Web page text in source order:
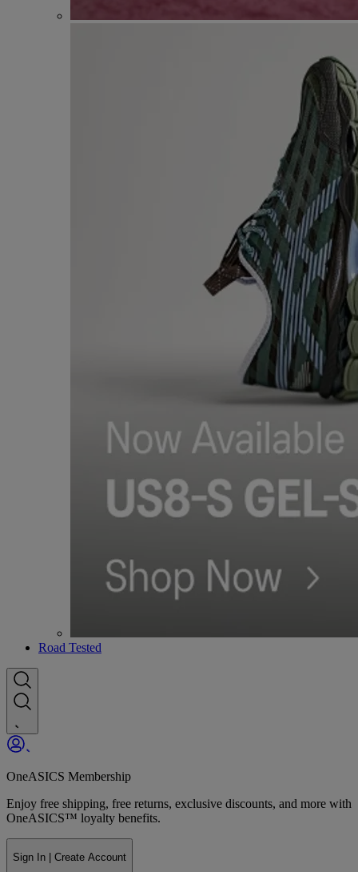
Road Tested
OneASICS Membership
Enjoy free shipping, free returns, exclusive discounts, and more with
OneASICS™ loyalty benefits.
Sign In | Create Account